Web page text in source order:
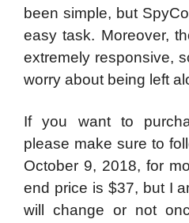
been simple, but
easy task. Moreover,
extremely responsive,
worry about being left
If you want to
please make sure to
October 9, 2018, for
end price is $37, but I
will change or not